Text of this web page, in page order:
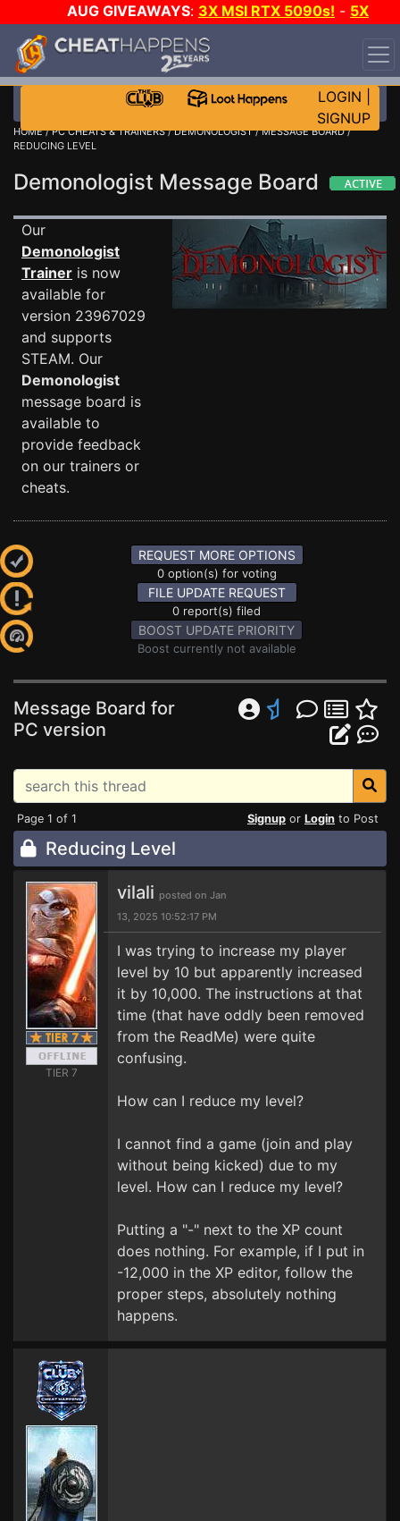
AUG GIVEAWAYS: 3X MSI RTX 5090s! - 5X
$1000 STEAM WALLET!
WANT EVEN MORE CH?
LOGIN
SIGNUP
HOME/PC CHEATS & TRAINERS/DEMONOLOGIST/MESSAGE BOARD/
REDUCING LEVEL
Demonologist Message Board
Our
Demonologist
Trainer is now
available for
version 23967029
and supports
STEAM. Our
Demonologist
message board is
available to
provide feedback
on our trainers or
cheats.
REQUEST MORE OPTIONS
0 option(s) for voting
FILE UPDATE REQUEST
0 report(s) filed
BOOST UPDATE PRIORITY
Boost currently not available
Message Board for
PC version
Page 1 of 1 Signup or Login to Post
Reducing Level
TIER 7
vilali posted on Jan
13, 2025 10:52:17 PM
I was trying to increase my player
level by 10 but apparently increased
it by 10,000. The instructions at that
time (that have oddly been removed
from the ReadMe) were quite
confusing.
How can I reduce my level?
I cannot find a game (join and play
without being kicked) due to my
level. How can I reduce my level?
Putting a "-" next to the XP count
does nothing. For example, if I put in
-12,000 in the XP editor, follow the
proper steps, absolutely nothing
happens.